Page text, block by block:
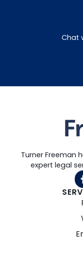
Chat
Turner Freeman
expert legal